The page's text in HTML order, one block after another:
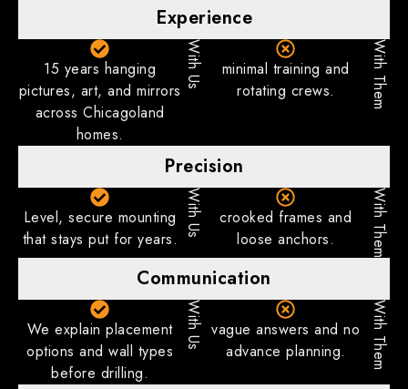
Experience
15 years hanging
pictures, art, and mirrors
across Chicagoland
homes.
With Us
minimal training and
rotating crews.
With Them
Precision
Level, secure mounting
that stays put for years.
With Us
crooked frames and
loose anchors.
With Them
Communication
We explain placement
options and wall types
before drilling.
With Us vague answers and no
advance planning.
With Them